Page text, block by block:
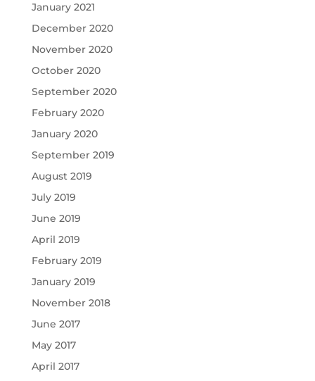
January 2021
December 2020
November 2020
October 2020
September 2020
February 2020
January 2020
September 2019
August 2019
July 2019
June 2019
April 2019
February 2019
January 2019
November 2018
June 2017
May 2017
April 2017